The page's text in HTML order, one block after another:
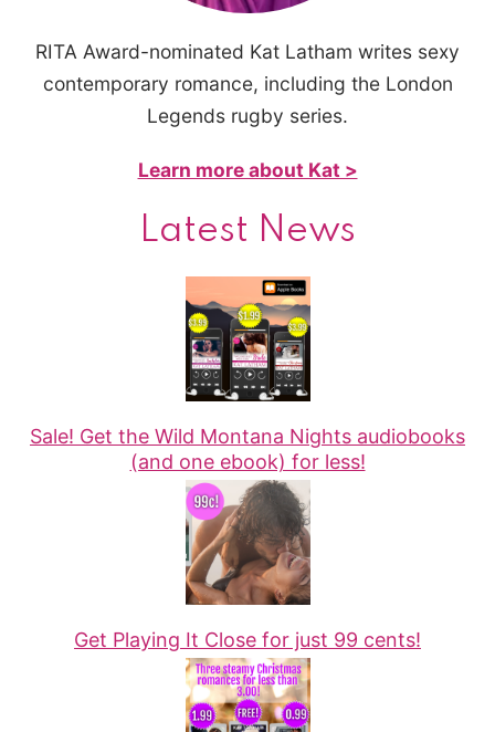
RITA Award-nominated Kat Latham writes sexy
contemporary romance, including the London
Legends rugby series.
Learn more about Kat >
Latest News
Sale! Get the Wild Montana Nights audiobooks
(and one ebook) for less!
Get Playing It Close for just 99 cents!